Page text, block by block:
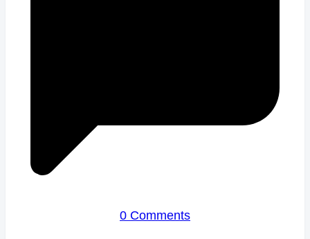
0 Comments